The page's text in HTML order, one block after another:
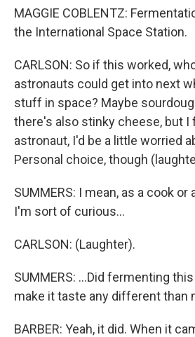
MAGGIE COBLENTZ:
the International Space Station.
CARLSON: So if this worked,
astronauts could get into next
stuff in space? Maybe
there's also stinky cheese, but I
astronaut, I'd be a little worried
Personal choice, though
SUMMERS: I mean, as a cook
I'm sort of curious...
CARLSON: (Laughter).
SUMMERS: ...Did fermenting
make it taste any different than
BARBER: Yeah, it did. When it